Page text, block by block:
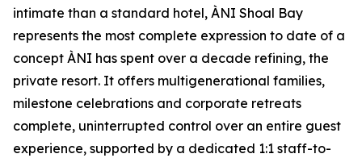
intimate than a standard hotel, ÀNI Shoal Bay
represents the most complete expression to date of a
concept ÀNI has spent over a decade refining, the
private resort. It offers multigenerational families,
milestone celebrations and corporate retreats
complete, uninterrupted control over an entire guest
experience, supported by a dedicated 1:1 staff-to-